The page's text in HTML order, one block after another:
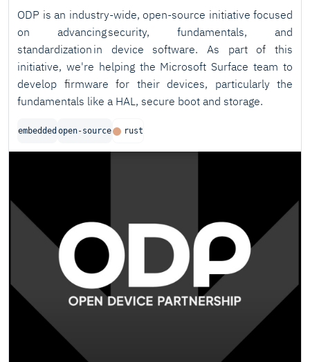
ODP is an industry-wide, open-source initiative focused
on advancing security, fundamentals, and
standardization in device software. As part of this
initiative, we're helping the Microsoft Surface team to
develop firmware for their devices, particularly the
fundamentals like a HAL, secure boot and storage.
embedded open-source rust